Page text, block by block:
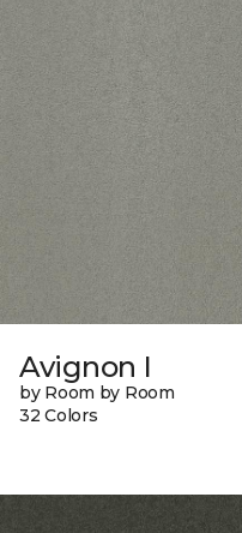
Avignon I
by Room by Room
32 Colors